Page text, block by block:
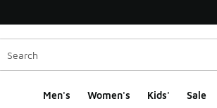
Men's Women's Kids' Sale